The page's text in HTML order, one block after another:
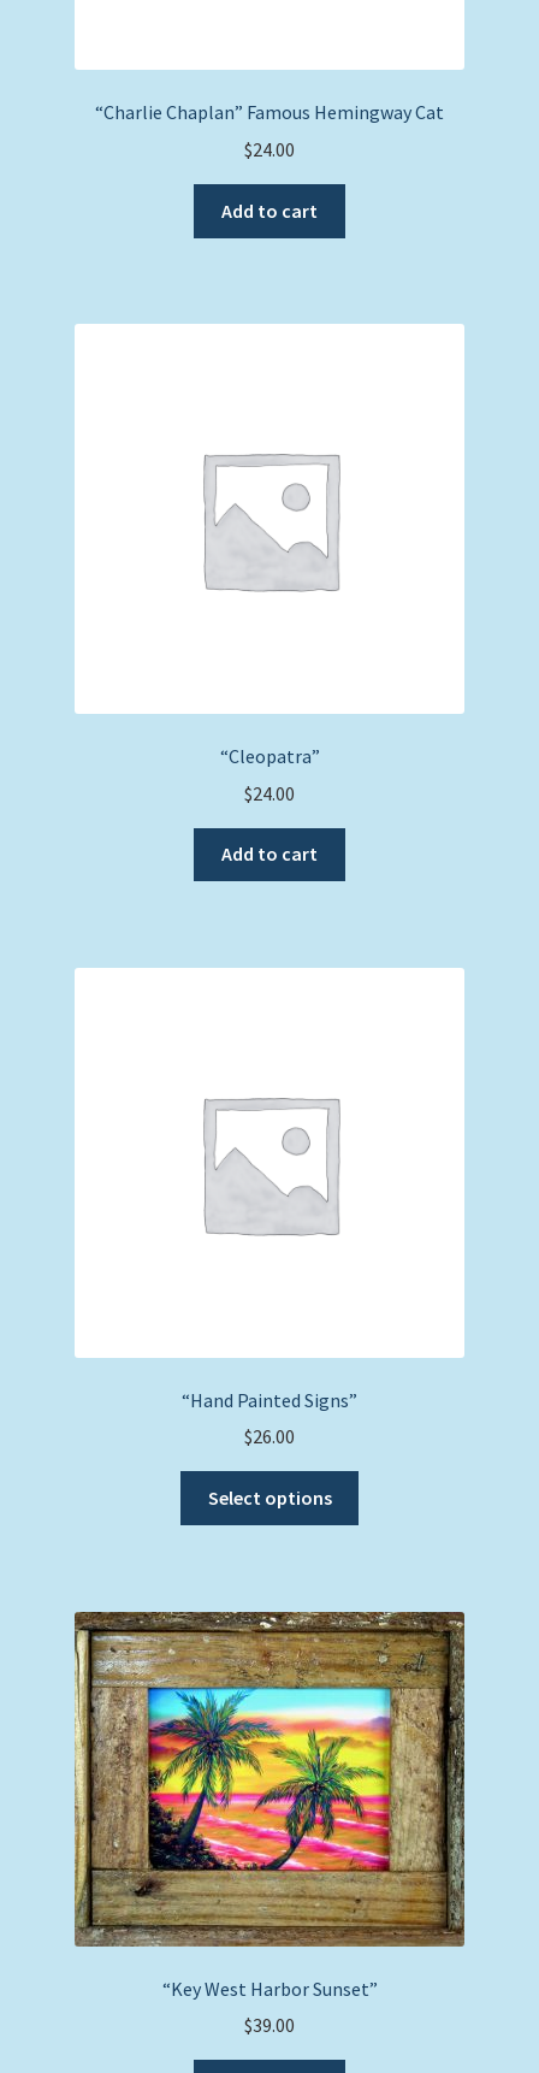
“Charlie Chaplan” Famous Hemingway Cat
$24.00
Add to cart
“Cleopatra”
$24.00
Add to cart
“Hand Painted Signs”
$26.00
Select options
The
options
may
be
chosen
on
the
product
page
“Key West Harbor Sunset”
$39.00